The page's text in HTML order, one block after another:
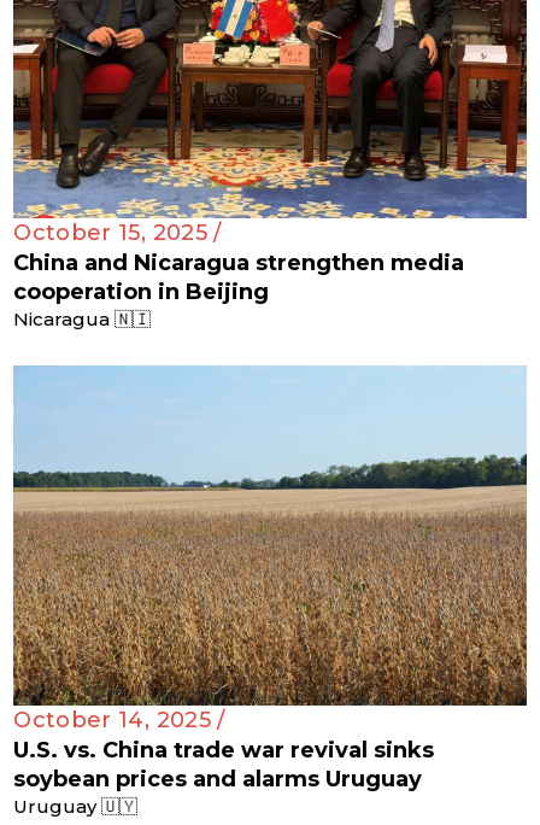
October 15, 2025 /
China and Nicaragua strengthen media
cooperation in Beijing
Nicaragua 🇳🇮
October 14, 2025 /
U.S. vs. China trade war revival sinks
soybean prices and alarms Uruguay
Uruguay 🇺🇾